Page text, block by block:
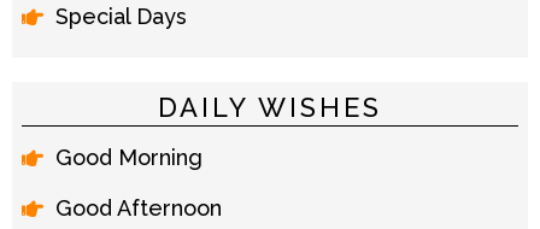
Special Days
DAILY WISHES
Good Morning
Good Afternoon